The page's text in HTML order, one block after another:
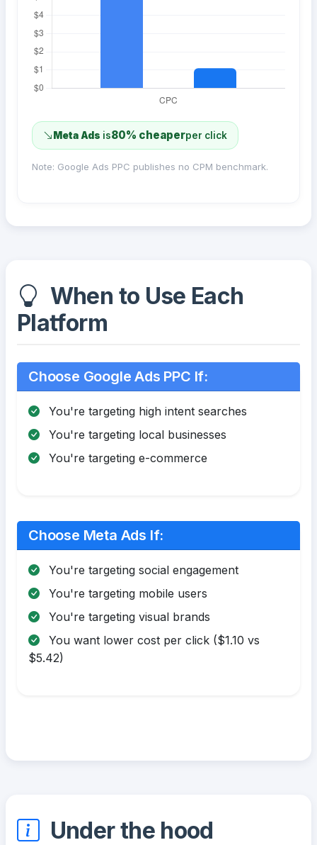
Meta Ads is80% cheaperper click
Note: Google Ads PPC publishes no CPM benchmark.
When to Use Each
Platform
Choose Google Ads PPC If:
You're targeting high intent searches
You're targeting local businesses
You're targeting e-commerce
Choose Meta Ads If:
You're targeting social engagement
You're targeting mobile users
You're targeting visual brands
You want lower cost per click ($1.10 vs
$5.42)
Under the hood